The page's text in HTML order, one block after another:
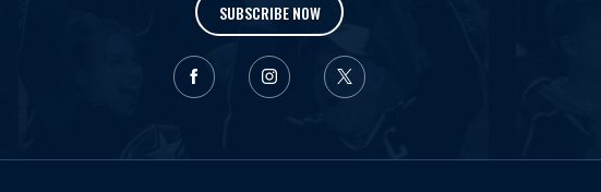
SUBSCRIBE NOW